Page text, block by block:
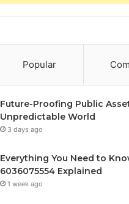
Popular
Future-Proofing Public
Unpredictable World
3 days ago
Everything You Need to
6036075554 Explained
1 week ago